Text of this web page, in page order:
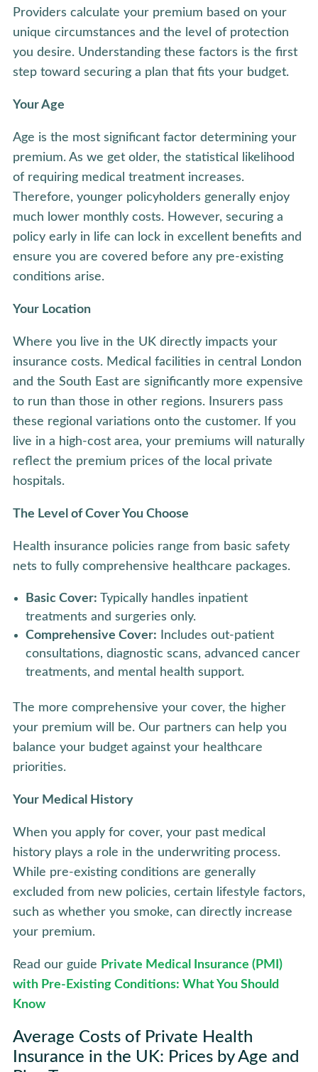
Providers calculate your premium based on your
unique circumstances and the level of protection
you desire. Understanding these factors is the first
step toward securing a plan that fits your budget.
Your Age
Age is the most significant factor determining your
premium. As we get older, the statistical likelihood
of requiring medical treatment increases.
Therefore, younger policyholders generally enjoy
much lower monthly costs. However, securing a
policy early in life can lock in excellent benefits and
ensure you are covered before any pre-existing
conditions arise.
Your Location
Where you live in the UK directly impacts your
insurance costs. Medical facilities in central London
and the South East are significantly more expensive
to run than those in other regions. Insurers pass
these regional variations onto the customer. If you
live in a high-cost area, your premiums will naturally
reflect the premium prices of the local private
hospitals.
The Level of Cover You Choose
Health insurance policies range from basic safety
nets to fully comprehensive healthcare packages.
Basic Cover: Typically handles inpatient
treatments and surgeries only.
Comprehensive Cover: Includes out-patient
consultations, diagnostic scans, advanced cancer
treatments, and mental health support.
The more comprehensive your cover, the higher
your premium will be. Our partners can help you
balance your budget against your healthcare
priorities.
Your Medical History
When you apply for cover, your past medical
history plays a role in the underwriting process.
While pre-existing conditions are generally
excluded from new policies, certain lifestyle factors,
such as whether you smoke, can directly increase
your premium.
Read our guide Private Medical Insurance (PMI)
with Pre-Existing Conditions: What You Should
Know
Average Costs of Private Health
Insurance in the UK: Prices by Age and